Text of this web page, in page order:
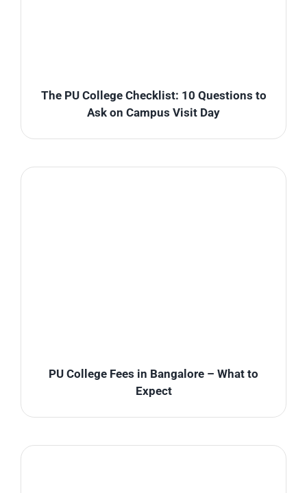
The PU College Checklist: 10 Questions to
Ask on Campus Visit Day
PU College Fees in Bangalore – What to
Expect